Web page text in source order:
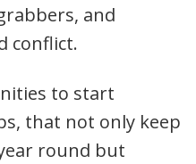
and
conflict.
to start
that not only keep
round but